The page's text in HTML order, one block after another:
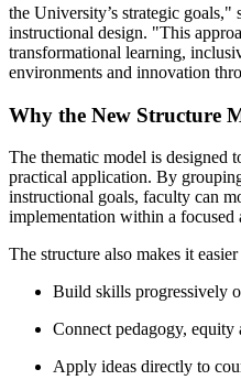
the University’s strategic goals,"
instructional design. "This
transformational learning,
environments and innovation
Why the New Structure
The thematic model is designed
practical application. By
instructional goals, faculty can
implementation within a focused
The structure also makes it
Build skills progressively
Connect pedagogy,
Apply ideas directly to